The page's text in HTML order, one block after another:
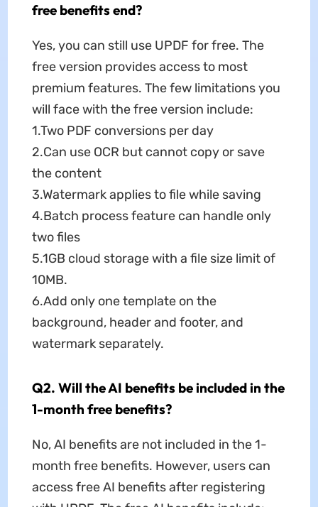
free benefits end?
Yes, you can still use UPDF for free. The
free version provides access to most
premium features. The few limitations you
will face with the free version include:
1.Two PDF conversions per day
2.Can use OCR but cannot copy or save
the content
3.Watermark applies to file while saving
4.Batch process feature can handle only
two files
5.1GB cloud storage with a file size limit of
10MB.
6.Add only one template on the
background, header and footer, and
watermark separately.
Q2. Will the AI benefits be included in the
1-month free benefits?
No, AI benefits are not included in the 1-
month free benefits. However, users can
access free AI benefits after registering